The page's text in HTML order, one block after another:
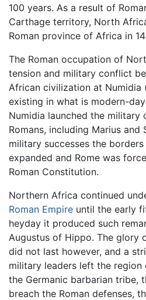
100 years. As a result of
Carthage territory, North
Roman province of Africa in
The Roman occupation of
tension and military conflict
African civilization at Numidia
existing in what is modern-day
Numidia launched the military
Romans, including Marius and
military successes the
expanded and Rome was
Roman Constitution.
Northern Africa continued
Roman Empire until the early
heyday it produced such
Augustus of Hippo. The glory
did not last however, and a
military leaders left the
the Germanic barbarian tribe,
breach the Roman defenses,